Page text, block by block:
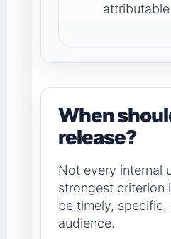
When
release?
Not every internal
strongest criterion
be timely,
audience.